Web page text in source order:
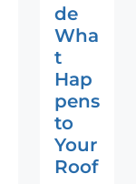
de
Wha
t
Hap
pens
to
Your
Roof